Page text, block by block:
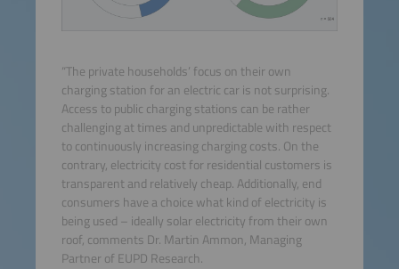
“The private households’ focus on their own
charging station for an electric car is not surprising.
Access to public charging stations can be rather
challenging at times and unpredictable with respect
to continuously increasing charging costs. On the
contrary, electricity cost for residential customers is
transparent and relatively cheap. Additionally, end
consumers have a choice what kind of electricity is
being used – ideally solar electricity from their own
roof, comments Dr. Martin Ammon, Managing
Partner of EUPD Research.